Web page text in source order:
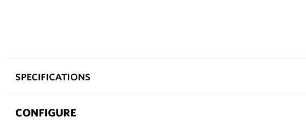
SPECIFICATIONS
CONFIGURE